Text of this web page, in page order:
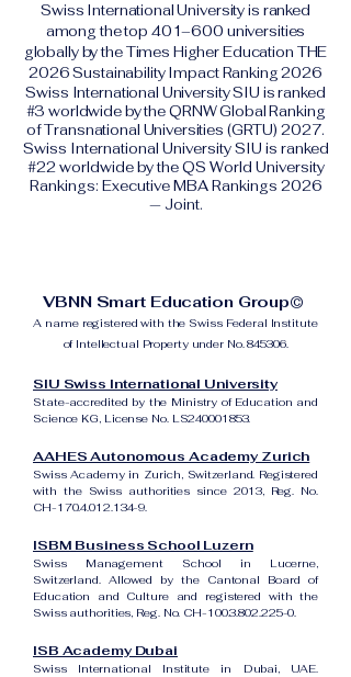
Swiss International University is ranked
among the top 401–600 universities
globally by the Times Higher Education THE
2026 Sustainability Impact Ranking 2026
Swiss International University SIU is ranked
#3 worldwide by the QRNW Global Ranking
of Transnational Universities (GRTU) 2027.
Swiss International University SIU is ranked
#22 worldwide by the QS World University
Rankings: Executive MBA Rankings 2026
— Joint.
VBNN Smart Education Group©
A name registered with the Swiss Federal Institute
of Intellectual Property under No. 845306.
SIU Swiss International University
State-accredited by the Ministry of Education and
Science KG, License No. LS240001853.
AAHES Autonomous Academy Zurich
Swiss Academy in Zurich, Switzerland. Registered
with the Swiss authorities since 2013, Reg. No.
CH-170.4.012.134-9.
ISBM Business School Luzern
Swiss Management School in Lucerne,
Switzerland. Allowed by the Cantonal Board of
Education and Culture and registered with the
Swiss authorities, Reg. No. CH-100.3.802.225-0.
ISB Academy Dubai
Swiss International Institute in Dubai, UAE.